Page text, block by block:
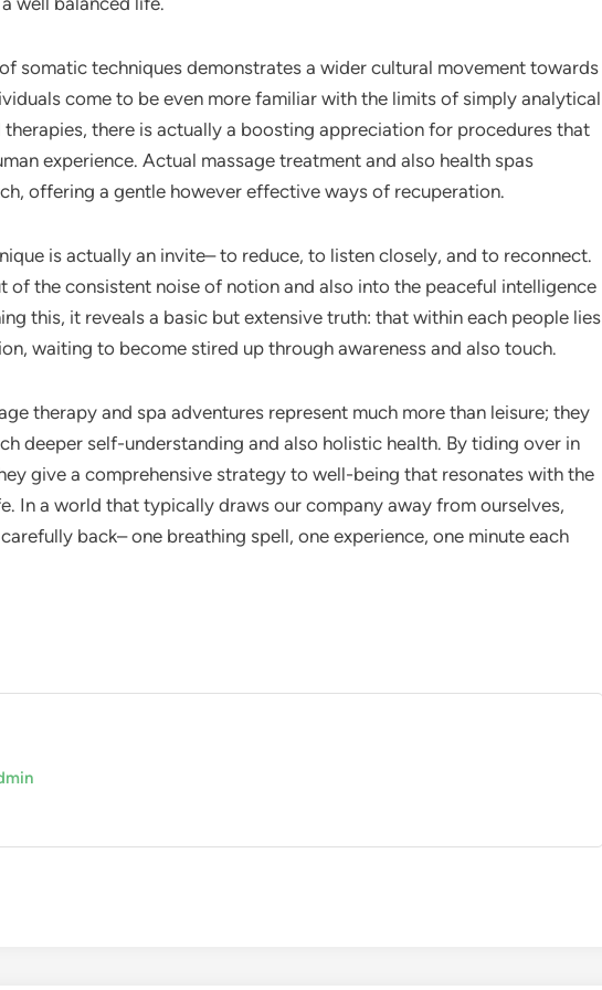
somatic techniques demonstrates a wider cultural movement towards
come to be even more familiar with the limits of simply analytical
there is actually a boosting appreciation for procedures that
experience. Actual massage treatment and also health spas
offering a gentle however effective ways of recuperation.
is actually an invite– to reduce, to listen closely, and to reconnect.
of the consistent noise of notion and also into the peaceful intelligence
this, it reveals a basic but extensive truth: that within each people lies
waiting to become stired up through awareness and also touch.
therapy and spa adventures represent much more than leisure; they
deeper self-understanding and also holistic health. By tiding over in
give a comprehensive strategy to well-being that resonates with the
In a world that typically draws our company away from ourselves,
back– one breathing spell, one experience, one minute each